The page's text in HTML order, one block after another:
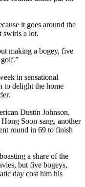
it goes around the
swirls a lot.
making a bogey, five
golf.”
in sensational
to delight the home
Dustin Johnson,
Soon-sang, another
round in 69 to finish
a share of the
but five bogeys,
day cost him his